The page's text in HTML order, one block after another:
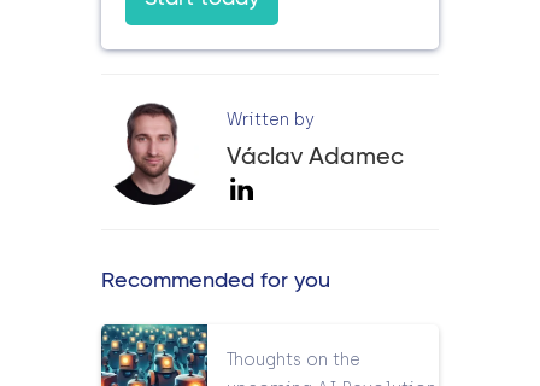
Written by
Václav Adamec
Recommended for you
Thoughts on the